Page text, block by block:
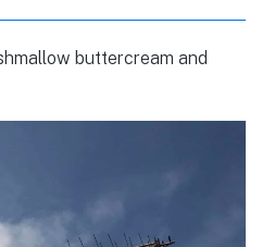
buttercream and